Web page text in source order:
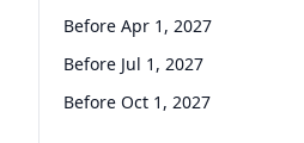
Before Apr 1, 2027
Before Jul 1, 2027
Before Oct 1, 2027